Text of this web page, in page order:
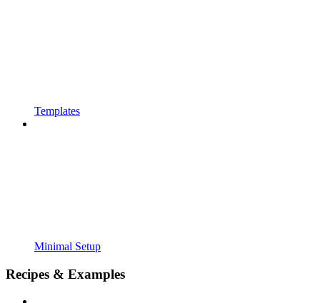
Templates
Minimal Setup
Recipes & Examples